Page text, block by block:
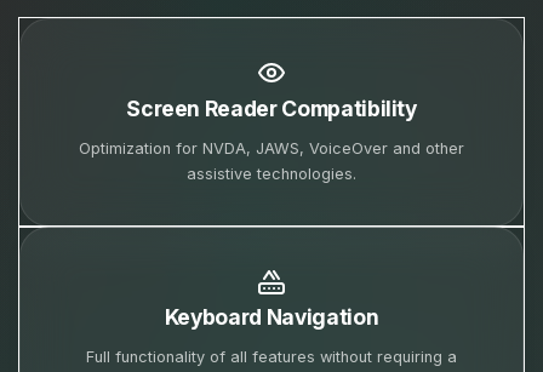
Screen Reader Compatibility
Optimization for NVDA, JAWS, VoiceOver and other
assistive technologies.
Keyboard Navigation
Full functionality of all features without requiring a